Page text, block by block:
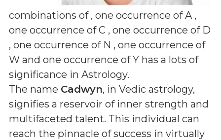
combinations of , one occurrence of A ,
one occurrence of C , one occurrence of D
, one occurrence of N , one occurrence of
W and one occurrence of Y has a lots of
significance in Astrology.
The name Cadwyn, in Vedic astrology,
signifies a reservoir of inner strength and
multifaceted talent. This individual can
reach the pinnacle of success in virtually